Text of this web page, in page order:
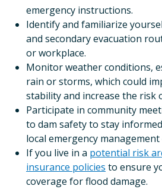
emergency instructions.
Identify and familiarize
and secondary evacuation
or workplace.
Monitor weather conditions,
rain or storms, which could
stability and increase the risk
Participate in community
to dam safety to stay
local emergency
If you live in a potential risk
insurance policies to ensure
coverage for flood damage.